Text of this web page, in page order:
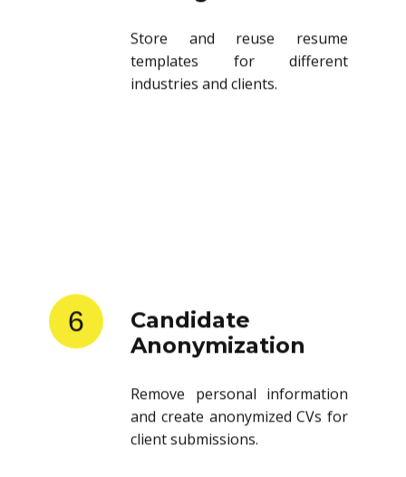
Store and reuse resume
templates for different
industries and clients.
6
Candidate
Anonymization
Remove personal information
and create anonymized CVs for
client submissions.